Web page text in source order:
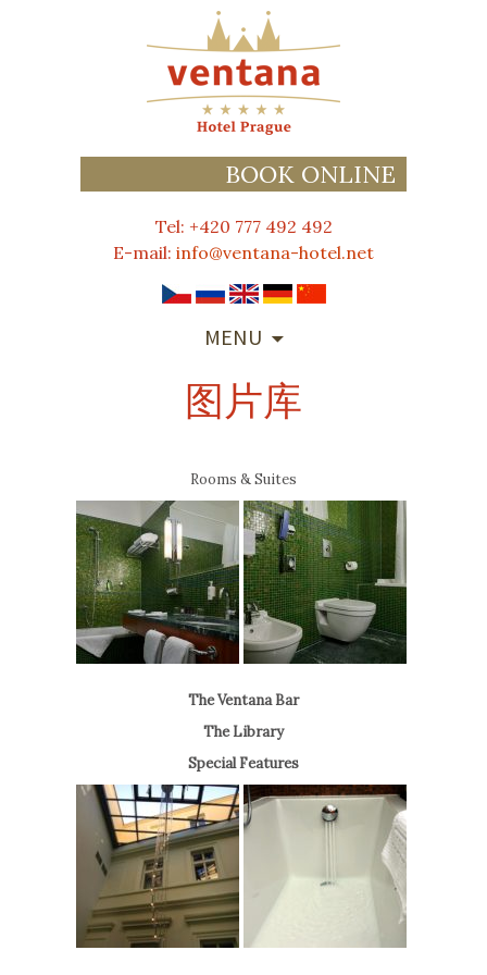
BOOK ONLINE
Tel: +420 777 492 492
E-mail: info@ventana-hotel.net
MENU
图片库
Rooms & Suites
The Ventana Bar
The Library
Special Features